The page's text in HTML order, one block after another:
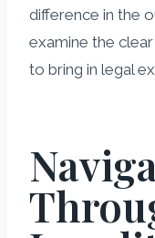
difference in the
examine the
to bring in legal